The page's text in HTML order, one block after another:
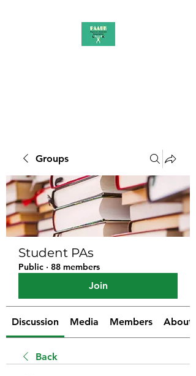
Groups
Student PAs
Public · 88 members
Join
Discussion Media Members About
Back